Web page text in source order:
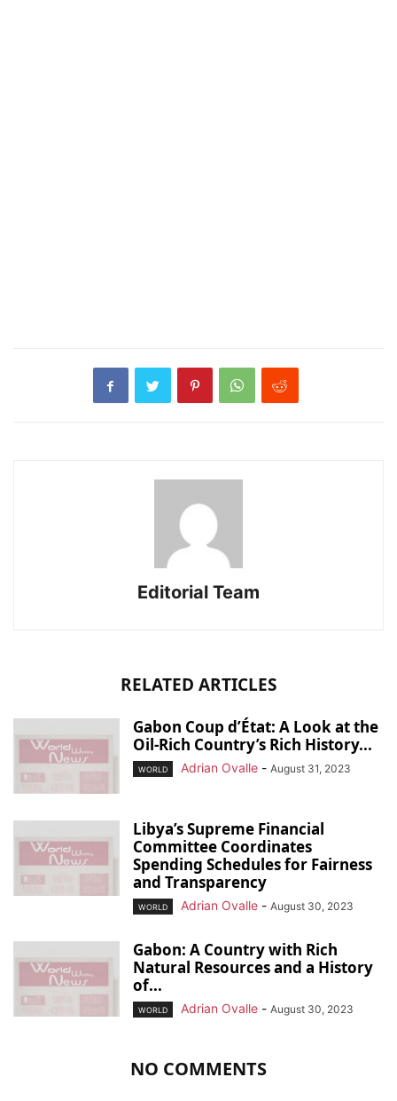
Editorial Team
RELATED ARTICLES
Gabon Coup d’État: A Look at the
Oil-Rich Country’s Rich History...
WORLD Adrian Ovalle - August 31, 2023
Libya’s Supreme Financial
Committee Coordinates
Spending Schedules for Fairness
and Transparency
WORLD Adrian Ovalle - August 30, 2023
Gabon: A Country with Rich
Natural Resources and a History
of...
WORLD Adrian Ovalle - August 30, 2023
NO COMMENTS